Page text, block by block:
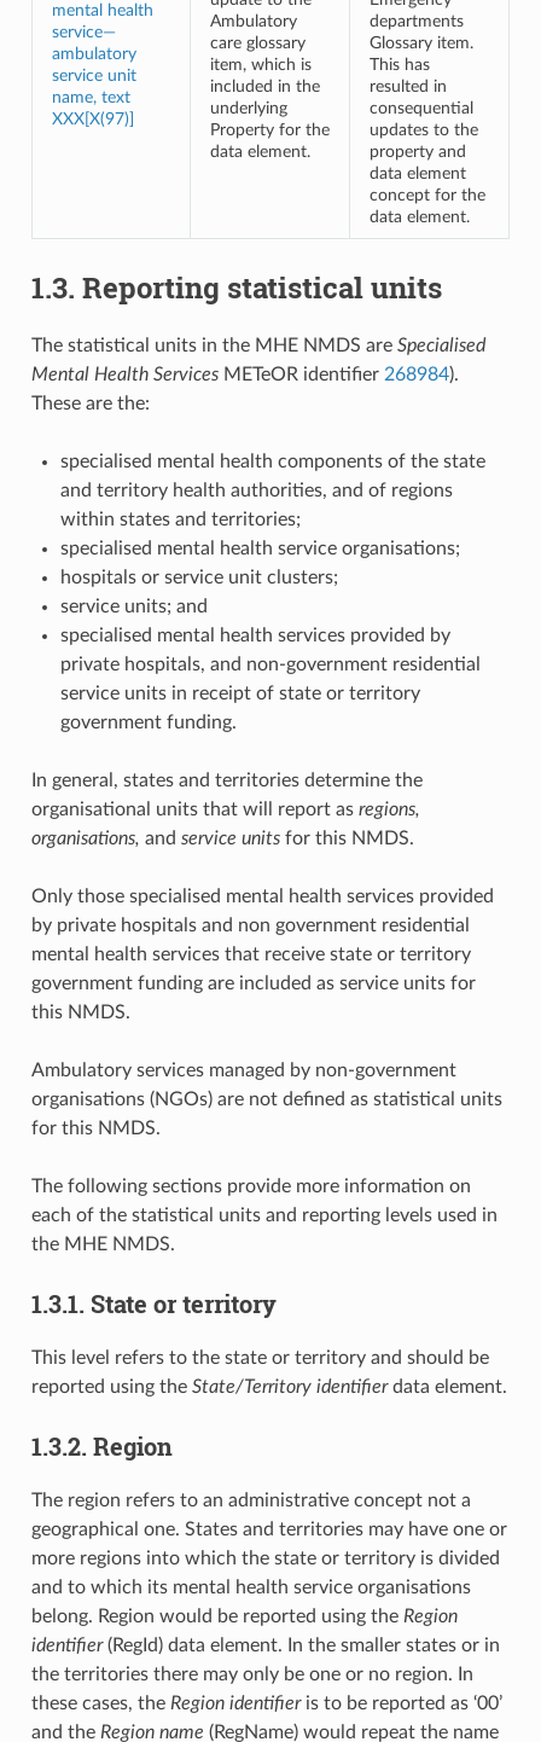
mental health
service—
ambulatory
service unit
name, text
XXX[X(97)]
Ambulatory
care glossary
item, which is
included in the
underlying
Property for the
data element.
departments
Glossary item.
This has
resulted in
consequential
updates to the
property and
data element
concept for the
data element.
1.3. Reporting statistical units
The statistical units in the MHE NMDS are Specialised
Mental Health ServicesMETeOR identifier 268984).
These are the:
specialised mental health components of the state
and territory health authorities, and of regions
within states and territories;
specialised mental health service organisations;
hospitals or service unit clusters;
service units; and
specialised mental health services provided by
private hospitals, and non-government residential
service units in receipt of state or territory
government funding.
In general, states and territories determine the
organisational units that will report as regions,
organisations, and service unitsfor this NMDS.
Only those specialised mental health services provided
by private hospitals and non government residential
mental health services that receive state or territory
government funding are included as service units for
this NMDS.
Ambulatory services managed by non-government
organisations (NGOs) are not defined as statistical units
for this NMDS.
The following sections provide more information on
each of the statistical units and reporting levels used in
the MHE NMDS.
1.3.1. State or territory
This level refers to the state or territory and should be
reported using the State/Territory identifierdata element.
1.3.2. Region
The region refers to an administrative concept not a
geographical one. States and territories may have one or
more regions into which the state or territory is divided
and to which its mental health service organisations
belong. Region would be reported using the Region
identifier(RegId) data element. In the smaller states or in
the territories there may only be one or no region. In
these cases, the Region identifieris to be reported as ‘00’
and the Region name (RegName) would repeat the name